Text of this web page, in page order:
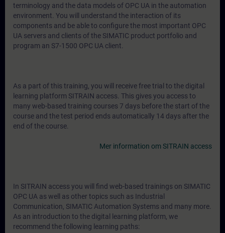
terminology and the data models of OPC UA in the automation
environment. You will understand the interaction of its
components and be able to configure the most important OPC
UA servers and clients of the SIMATIC product portfolio and
program an S7-1500 OPC UA client.
As a part of this training, you will receive free trial to the digital
learning platform SITRAIN access. This gives you access to
many web-based training courses 7 days before the start of the
course and the test period ends automatically 14 days after the
end of the course.
Mer information om SITRAIN access
In SITRAIN access you will find web-based trainings on SIMATIC
OPC UA as well as other topics such as Industrial
Communication, SIMATIC Automation Systems and many more.
As an introduction to the digital learning platform, we
recommend the following learning paths: